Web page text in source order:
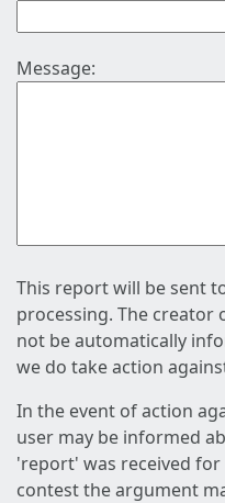
Message:
This report will be sent
processing. The
not be automatically
we do take action
In the event of action
user may be informed
'report' was received
contest the argument